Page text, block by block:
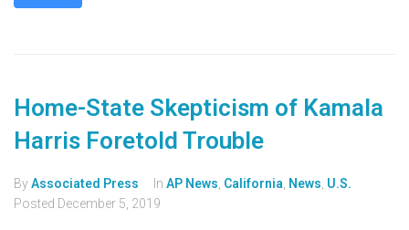
Home-State Skepticism of Kamala
Harris Foretold Trouble
ByAssociated Press In AP News California News U.S.
Posted December 5, 2019